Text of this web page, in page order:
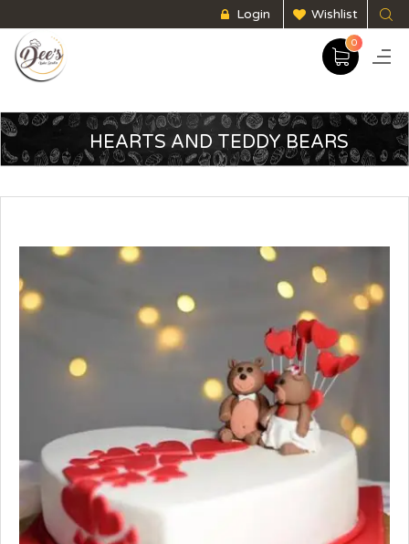
Login Wishlist
0
HEARTS AND TEDDY BEARS